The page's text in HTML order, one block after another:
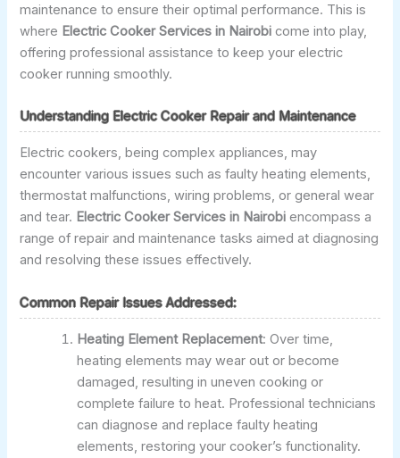
maintenance to ensure their optimal performance. This is
where Electric Cooker Services in Nairobi come into play,
offering professional assistance to keep your electric
cooker running smoothly.
Understanding Electric Cooker Repair and Maintenance
Electric cookers, being complex appliances, may
encounter various issues such as faulty heating elements,
thermostat malfunctions, wiring problems, or general wear
and tear. Electric Cooker Services in Nairobi encompass a
range of repair and maintenance tasks aimed at diagnosing
and resolving these issues effectively.
Common Repair Issues Addressed:
Heating Element Replacement: Over time,
heating elements may wear out or become
damaged, resulting in uneven cooking or
complete failure to heat. Professional technicians
can diagnose and replace faulty heating
elements, restoring your cooker’s functionality.